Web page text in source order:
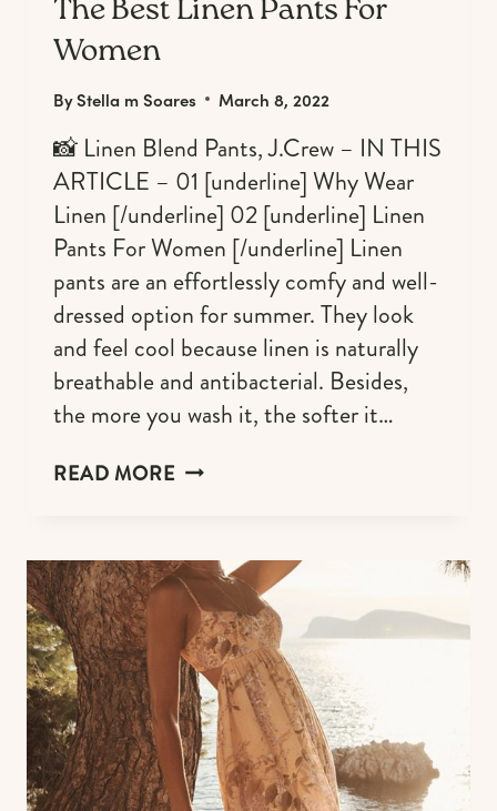
The Best Linen Pants For
Women
ByStella m Soares March 8, 2022
📸 Linen Blend Pants, J.Crew – IN THIS
ARTICLE – 01 [underline] Why Wear
Linen [/underline] 02 [underline] Linen
Pants For Women [/underline] Linen
pants are an effortlessly comfy and well-
dressed option for summer. They look
and feel cool because linen is naturally
breathable and antibacterial. Besides,
the more you wash it, the softer it…
READ MORETHE
FOR
WOMEN